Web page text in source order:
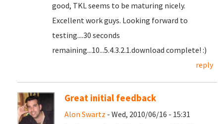
good, TKL seems to be maturing nicely.
Excellent work guys. Looking forward to
testing....30 seconds
remaining...10...5.4.3.2.1.download complete! :)
reply
Great initial feedback
Alon Swartz - Wed, 2010/06/16 - 15:31